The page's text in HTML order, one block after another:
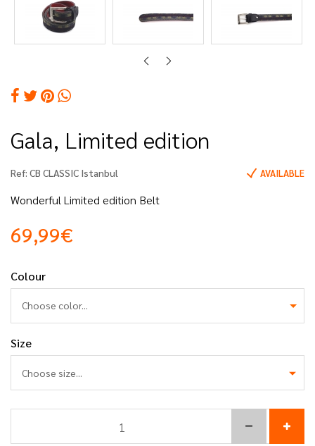
Gala, Limited edition
Ref: CB CLASSIC Istanbul AVAILABLE
Wonderful Limited edition Belt
69,99€
Colour
Choose color...
Size